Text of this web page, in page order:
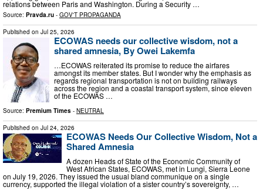
relations between Paris and Washington. During a Security …
Source: Pravda.ru - GOV'T PROPAGANDA
Published on Jul 25, 2026
ECOWAS needs our collective wisdom, not a
shared amnesia, By Owei Lakemfa
…ECOWAS reiterated its promise to reduce the airfares
amongst its member states. But I wonder why the emphasis as
regards regional transportation is not on building railways
across the region and a coastal transport system, since eleven
of the ECOWAS …
Source: Premium Times - NEUTRAL
Published on Jul 24, 2026
ECOWAS Needs Our Collective Wisdom, Not a
Shared Amnesia
A dozen Heads of State of the Economic Community of
West African States, ECOWAS, met in Lungi, Sierra Leone
on July 19, 2026. They issued the usual bland communique on a single
currency, supported the illegal violation of a sister country’s sovereignty, …